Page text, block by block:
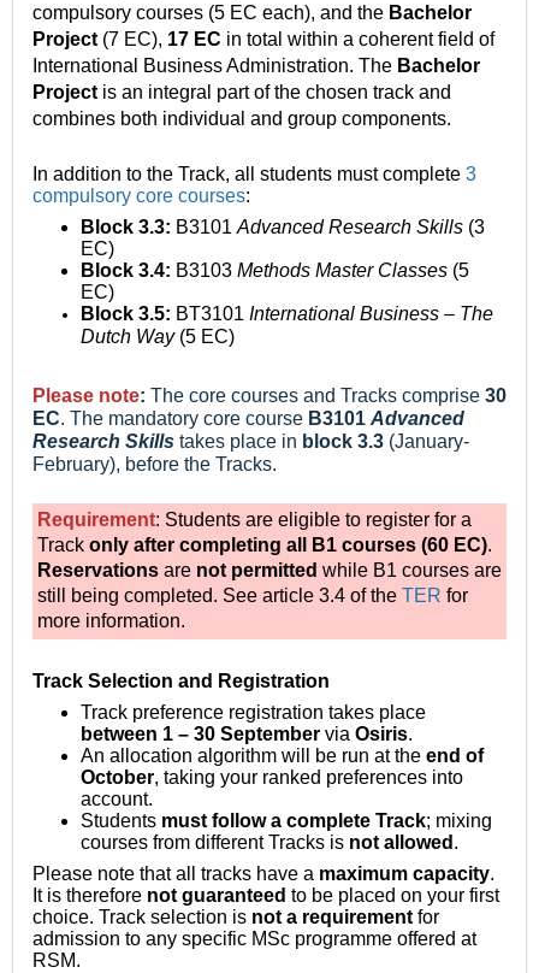
compulsory courses (5 EC each), and the Bachelor
Project (7 EC), 17 EC in total within a coherent field of
International Business Administration. The Bachelor
Project is an integral part of the chosen track and
combines both individual and group components.
In addition to the Track, all students must complete 3
compulsory core courses:
Block 3.3: B3101 Advanced Research Skills (3
EC)
Block 3.4: B3103 Methods Master Classes (5
EC)
Block 3.5: BT3101 International Business – The
Dutch Way (5 EC)
Please note: The core courses and Tracks comprise 30
EC. The mandatory core course B3101 Advanced
Research Skills takes place in block 3.3 (January-
February), before the Tracks.
Requirement: Students are eligible to register for a
Track only after completing all B1 courses (60 EC).
Reservations are not permitted while B1 courses are
still being completed. See article 3.4 of the TER for
more information.
Track Selection and Registration
Track preference registration takes place
between 1 – 30 September via Osiris.
An allocation algorithm will be run at the end of
October, taking your ranked preferences into
account.
Students must follow a complete Track; mixing
courses from different Tracks is not allowed .
Please note that all tracks have a maximum capacity.
It is therefore not guaranteed to be placed on your first
choice. Track selection is not a requirement for
admission to any specific MSc programme offered at
RSM.